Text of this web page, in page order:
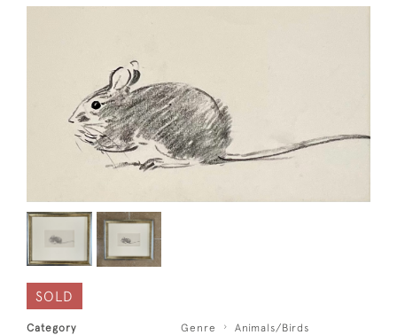
SOLD
Category Genre
Animals/Birds